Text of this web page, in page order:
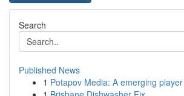
Search
Published News
1 Potapov Media: A emerging